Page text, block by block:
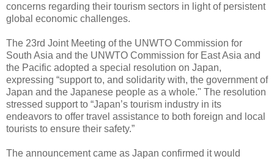
concerns regarding their tourism sectors in light of persistent
global economic challenges.
The 23rd Joint Meeting of the UNWTO Commission for
South Asia and the UNWTO Commission for East Asia and
the Pacific adopted a special resolution on Japan,
expressing “support to, and solidarity with, the government of
Japan and the Japanese people as a whole." The resolution
stressed support to “Japan’s tourism industry in its
endeavors to offer travel assistance to both foreign and local
tourists to ensure their safety.”
The announcement came as Japan confirmed it would